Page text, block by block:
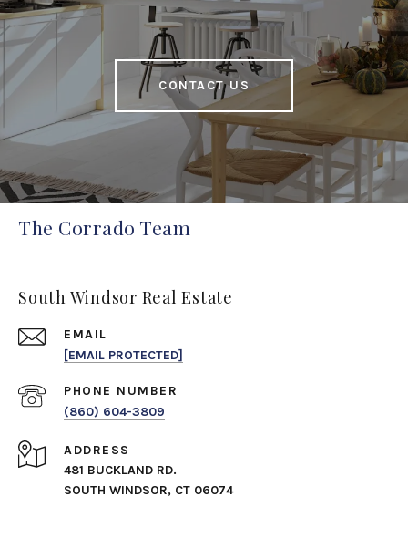
CONTACT US
The Corrado Team
South Windsor Real Estate
EMAIL
[EMAIL PROTECTED]
PHONE NUMBER
(860) 604-3809
ADDRESS
481 BUCKLAND RD.
SOUTH WINDSOR, CT 06074